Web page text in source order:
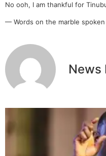
No ooh, I am thankful for
— Words on the marble
News